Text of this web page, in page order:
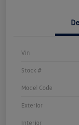
Vin
Stock #
Model Code
Exterior
Interior